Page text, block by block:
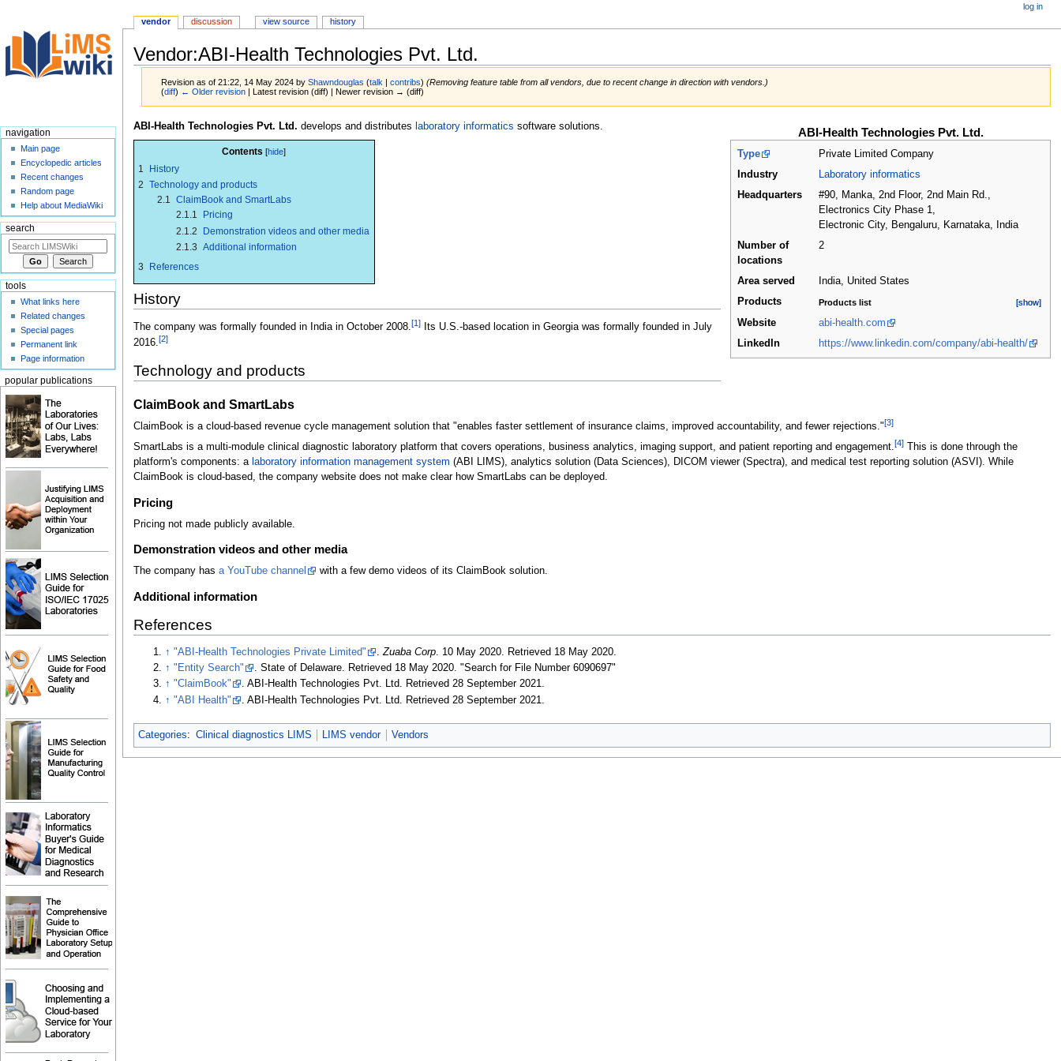
Vendor:ABI-Health Technologies Pvt. Ltd.
Revision as of 21:22, 14 May 2024 byShawndouglas (talk |contribs) (Removing feature table from all vendors, due to recent change in direction with vendors.)
(diff) ← Older revision | Latest revision (diff) | Newer revision → (diff)
Jump
to
Jump
to
ABI-Health Technologies Pvt. Ltd.
Type
Private Limited Company
Industry
Laboratory informatics
Headquarters
#90, Manka, 2nd Floor, 2nd Main Rd.,
Electronics City Phase 1,
Electronic City, Bengaluru, Karnataka
India
Number of
locations
2
Area served
India, United States
Products
Products list [show]
[show]
Website
abi-health.com
LinkedIn
https://www.linkedin.com/company/abi-health/
ABI-Health Technologies Pvt. Ltd. develops and distributes laboratory informatics software solutions.
Contents
1
History
2 Technology and products
2.1 ClaimBook and SmartLabs
2.1.1
Pricing
2.1.2
Demonstration videos and other media
2.1.3 Additional information
3
References
History
The company was formally founded in India in October 2008.[1]Its U.S.-based location in Georgia was formally founded in July
2016.[2]
Technology and products
ClaimBook and SmartLabs
ClaimBook is a cloud-based revenue cycle management solution that "enables faster settlement of insurance claims, improved accountability, and fewer rejections."[3]
SmartLabs is a multi-module clinical diagnostic laboratory platform that covers operations, business analytics, imaging support, and patient reporting and engagement.[4]This is done through the
platform's components: a laboratory information management system (ABI LIMS), analytics solution (Data Sciences), DICOM viewer (Spectra), and medical test reporting solution (ASVI). While
ClaimBook is cloud-based, the company website does not make clear how SmartLabs can be deployed.
Pricing
Pricing not made publicly available.
Demonstration videos and other media
The company has a YouTube channel with a few demo videos of its ClaimBook solution.
Additional information
References
↑ "ABI-Health Technologies Private Limited" .Zuaba Corp. 10 May 2020. Retrieved 18 May 2020.
↑ "Entity Search" . State of Delaware. Retrieved 18 May 2020. "Search for File Number 6090697"
↑ "ClaimBook" . ABI-Health Technologies Pvt. Ltd. Retrieved 28 September 2021.
↑ "ABI Health" . ABI-Health Technologies Pvt. Ltd . Retrieved 28 September 2021
Categories: Clinical diagnostics LIMS LIMS vendor Vendors
vendor discussion view source history
log in
navigation
Main page
Encyclopedic articles
Recent changes
Random page
Help about MediaWiki
search
tools
What links here
Related changes
Special pages
Permanent link
Page information
popular publications